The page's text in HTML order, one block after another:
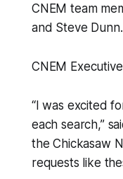
CNEM team
and Steve Dunn.
CNEM
“I was excited
each search,”
the Chickasaw
requests like